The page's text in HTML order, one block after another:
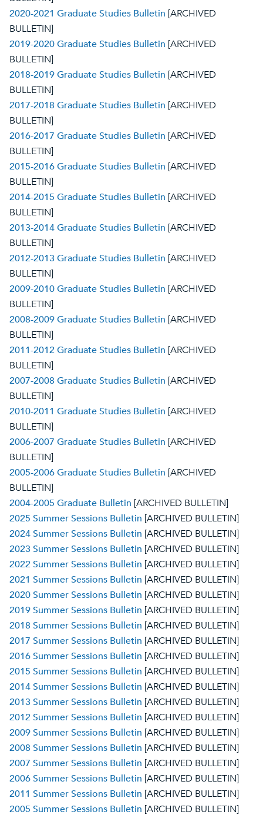
2020-2021 Graduate Studies Bulletin [ARCHIVED
BULLETIN]
2019-2020 Graduate Studies Bulletin [ARCHIVED
BULLETIN]
2018-2019 Graduate Studies Bulletin [ARCHIVED
BULLETIN]
2017-2018 Graduate Studies Bulletin [ARCHIVED
BULLETIN]
2016-2017 Graduate Studies Bulletin [ARCHIVED
BULLETIN]
2015-2016 Graduate Studies Bulletin [ARCHIVED
BULLETIN]
2014-2015 Graduate Studies Bulletin [ARCHIVED
BULLETIN]
2013-2014 Graduate Studies Bulletin [ARCHIVED
BULLETIN]
2012-2013 Graduate Studies Bulletin [ARCHIVED
BULLETIN]
2009-2010 Graduate Studies Bulletin [ARCHIVED
BULLETIN]
2008-2009 Graduate Studies Bulletin [ARCHIVED
BULLETIN]
2011-2012 Graduate Studies Bulletin [ARCHIVED
BULLETIN]
2007-2008 Graduate Studies Bulletin [ARCHIVED
BULLETIN]
2010-2011 Graduate Studies Bulletin [ARCHIVED
BULLETIN]
2006-2007 Graduate Studies Bulletin [ARCHIVED
BULLETIN]
2005-2006 Graduate Studies Bulletin [ARCHIVED
BULLETIN]
2004-2005 Graduate Bulletin [ARCHIVED BULLETIN]
2025 Summer Sessions Bulletin [ARCHIVED BULLETIN]
2024 Summer Sessions Bulletin [ARCHIVED BULLETIN]
2023 Summer Sessions Bulletin [ARCHIVED BULLETIN]
2022 Summer Sessions Bulletin [ARCHIVED BULLETIN]
2021 Summer Sessions Bulletin [ARCHIVED BULLETIN]
2020 Summer Sessions Bulletin [ARCHIVED BULLETIN]
2019 Summer Sessions Bulletin [ARCHIVED BULLETIN]
2018 Summer Sessions Bulletin [ARCHIVED BULLETIN]
2017 Summer Sessions Bulletin [ARCHIVED BULLETIN]
2016 Summer Sessions Bulletin [ARCHIVED BULLETIN]
2015 Summer Sessions Bulletin [ARCHIVED BULLETIN]
2014 Summer Sessions Bulletin [ARCHIVED BULLETIN]
2013 Summer Sessions Bulletin [ARCHIVED BULLETIN]
2012 Summer Sessions Bulletin [ARCHIVED BULLETIN]
2009 Summer Sessions Bulletin [ARCHIVED BULLETIN]
2008 Summer Sessions Bulletin [ARCHIVED BULLETIN]
2007 Summer Sessions Bulletin [ARCHIVED BULLETIN]
2006 Summer Sessions Bulletin [ARCHIVED BULLETIN]
2011 Summer Sessions Bulletin [ARCHIVED BULLETIN]
2005 Summer Sessions Bulletin [ARCHIVED BULLETIN]